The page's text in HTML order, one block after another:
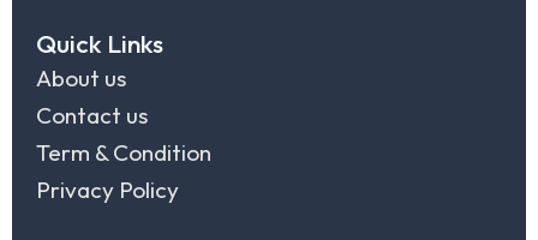
Quick Links
About us
Contact us
Term & Condition
Privacy Policy